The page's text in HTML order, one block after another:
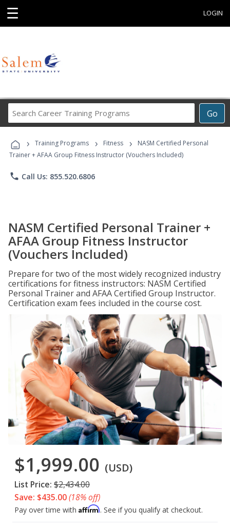
☰ LOGIN
Go
Career
Programs
› Training Programs › Fitness ›
NASM Certified Personal
Trainer + AFAA Group Fitness Instructor (Vouchers Included)
phone Call Us: 855.520.6806
NASM Certified Personal Trainer +
AFAA Group Fitness Instructor
(Vouchers Included)
Prepare for two of the most widely recognized industry
certifications for fitness instructors: NASM Certified
Personal Trainer and AFAA Certified Group Instructor.
Certification exam fees included in the course cost.
$1,999.00 (USD)
List Price: $2,434.00
Save: $435.00(18% off)
Pay over time with Affirm. See if you qualify at checkout.